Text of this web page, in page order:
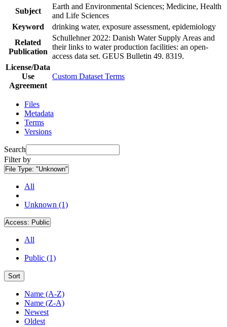
Subject
Earth and Environmental Sciences; Medicine, Health
and Life Sciences
Keyword
drinking water, exposure assessment, epidemiology
Related
Publication
Schullehner 2022: Danish Water Supply Areas and
their links to water production facilities: an open-
access data set. GEUS Bulletin 49. 8319.
License/Data
Use
Agreement
Custom Dataset Terms
Files
Metadata
Terms
Versions
Search
Filter by
File Type: "Unknown"
All
Unknown (1)
Access: Public
All
Public (1)
Sort
Name (A-Z)
Name (Z-A)
Newest
Oldest